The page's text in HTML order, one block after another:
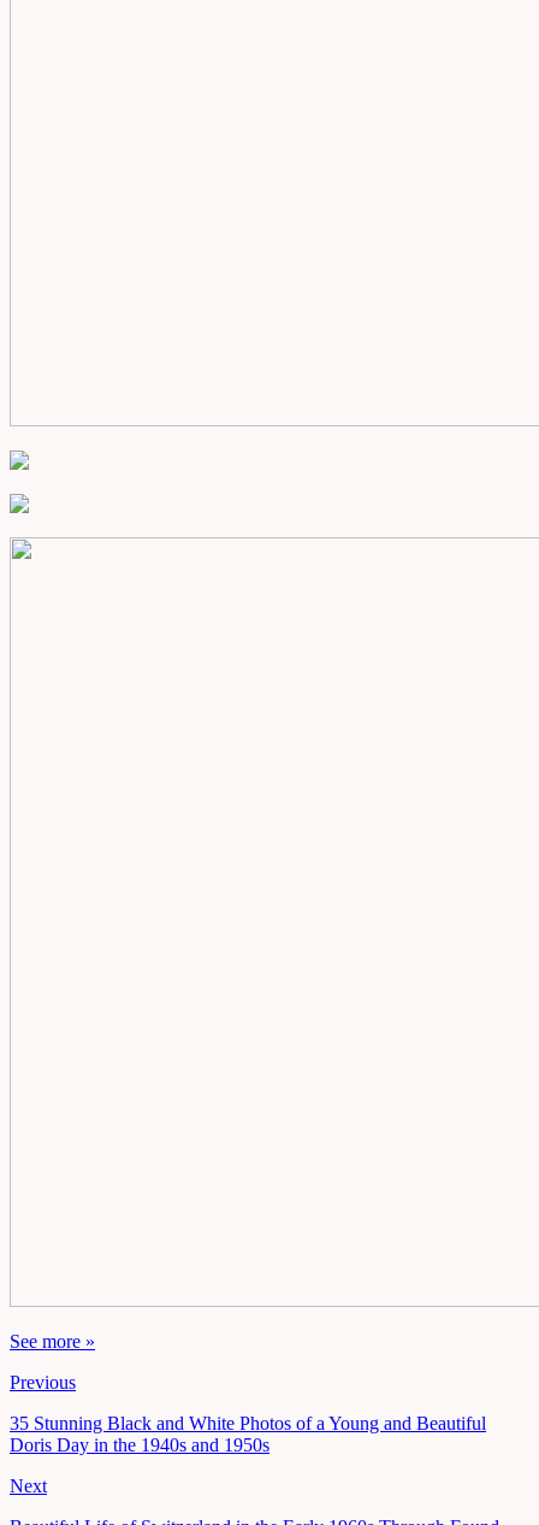
See more »
Previous
35 Stunning Black and White Photos of a Young and Beautiful
Doris Day in the 1940s and 1950s
Next